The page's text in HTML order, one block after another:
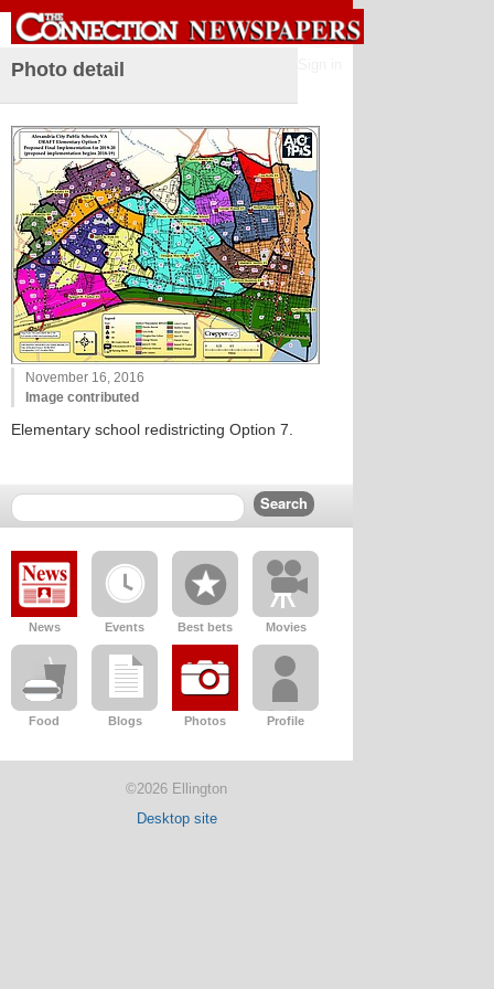
Photo detail
November 16, 2016
Image contributed
Elementary school redistricting Option 7.
News Events Best bets Movies
Food Blogs Photos Profile
©2026 Ellington
Desktop site